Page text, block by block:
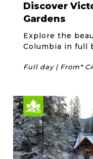
Discover
Gardens
Explore the
Columbia in full
Full day | From*